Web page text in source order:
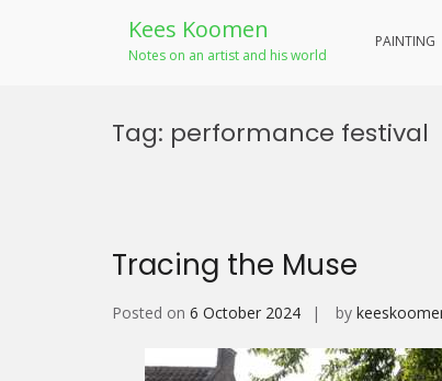
Kees Koomen
Notes on an artist and his world
PAINTING
Tag: performance festival
Tracing the Muse
Posted on 6 October 2024 by